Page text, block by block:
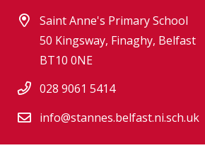
Saint Anne's Primary School
50 Kingsway, Finaghy, Belfast
BT10 0NE
028 9061 5414
info@stannes.belfast.ni.sch.uk